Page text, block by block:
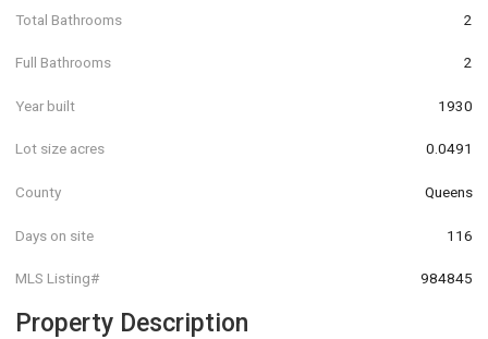
Total Bathrooms 2
Full Bathrooms 2
Year built 1930
Lot size acres 0.0491
County Queens
Days on site 116
MLS Listing# 984845
Property Description